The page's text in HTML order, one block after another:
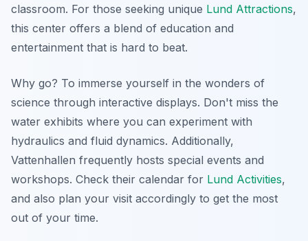
classroom. For those seeking unique Lund Attractions,
this center offers a blend of education and
entertainment that is hard to beat.
Why go? To immerse yourself in the wonders of
science through interactive displays. Don't miss the
water exhibits where you can experiment with
hydraulics and fluid dynamics. Additionally,
Vattenhallen frequently hosts special events and
workshops. Check their calendar for Lund Activities,
and also plan your visit accordingly to get the most
out of your time.